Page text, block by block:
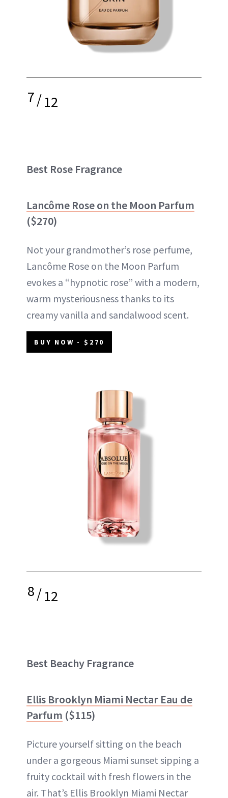
7/12
Best Rose Fragrance
Lancôme Rose on the Moon Parfum
($270)
Not your grandmother’s rose perfume,
Lancôme Rose on the Moon Parfum
evokes a “hypnotic rose” with a modern,
warm mysteriousness thanks to its
creamy vanilla and sandalwood scent.
BUY NOW - $270
8/12
Best Beachy Fragrance
Ellis Brooklyn Miami Nectar Eau de
Parfum ($115)
Picture yourself sitting on the beach
under a gorgeous Miami sunset sipping a
fruity cocktail with fresh flowers in the
air. That’s Ellis Brooklyn Miami Nectar